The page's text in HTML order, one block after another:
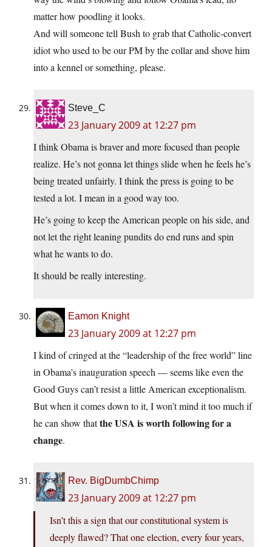
matter how poodling it looks.
And will someone tell Bush to grab that Catholic-convert
idiot who used to be our PM by the collar and shove him
into a kennel or something, please.
Steve_C
23 January 2009 at 12:27 pm
I think Obama is braver and more focused than people
realize. He’s not gonna let things slide when he feels he’s
being treated unfairly. I think the press is going to be
tested a lot. I mean in a good way too.
He’s going to keep the American people on his side, and
not let the right leaning pundits do end runs and spin
what he wants to do.
It should be really interesting.
Eamon Knight
23 January 2009 at 12:27 pm
I kind of cringed at the “leadership of the free world” line
in Obama’s inauguration speech — seems like even the
Good Guys can’t resist a little American exceptionalism.
But when it comes down to it, I won’t mind it too much if
he can show thatthe USA is worth following for a
change.
Rev. BigDumbChimp
23 January 2009 at 12:27 pm
Isn’t this a sign that our constitutional system is
deeply flawed? That one election, every four years,